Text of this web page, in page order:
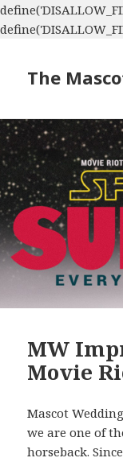
The
MW
Movie
Mascot
we are one of
horseback.